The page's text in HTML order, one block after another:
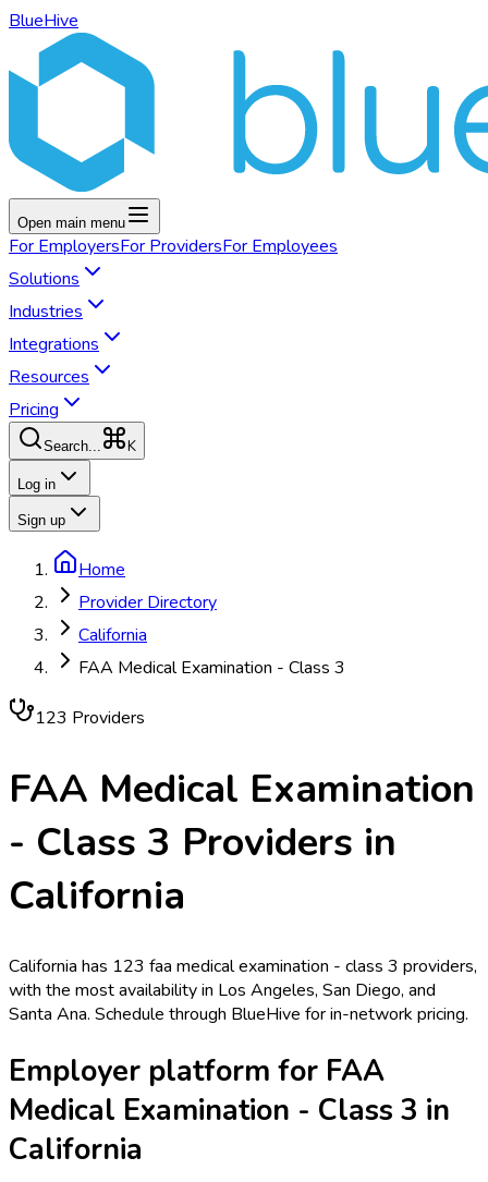
BlueHive
Open main menu
For EmployersFor ProvidersFor Employees
Solutions
Industries
Integrations
Resources
Pricing
Search... K
Log in
Sign up
Home
Provider Directory
California
FAA Medical Examination - Class 3
123 Providers
FAA Medical Examination
- Class 3 Providers in
California
California has 123 faa medical examination - class 3 providers,
with the most availability in Los Angeles, San Diego, and
Santa Ana. Schedule through BlueHive for in-network pricing.
Employer platform for FAA
Medical Examination - Class 3 in
California